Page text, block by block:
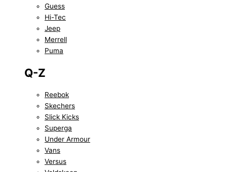
Guess
Hi-Tec
Jeep
Merrell
Puma
Q-Z
Reebok
Skechers
Slick Kicks
Superga
Under Armour
Vans
Versus